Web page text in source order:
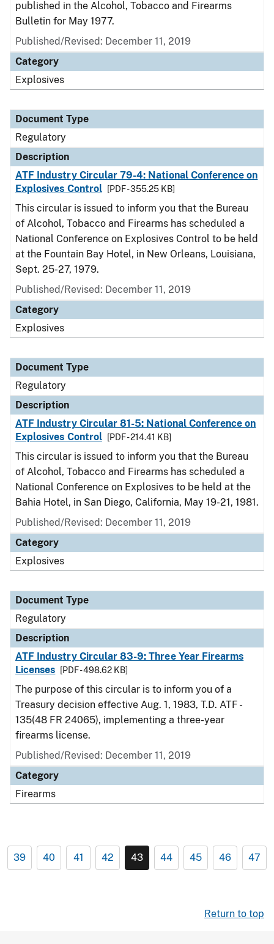
published in the Alcohol, Tobacco and Firearms
Bulletin for May 1977.
Published/Revised: December 11, 2019
Category
Explosives
Document Type
Regulatory
Description
ATF Industry Circular 79-4: National Conference on
Explosives Control
[PDF - 355.25 KB]
This circular is issued to inform you that the Bureau
of Alcohol, Tobacco and Firearms has scheduled a
National Conference on Explosives Control to be held
at the Fountain Bay Hotel, in New Orleans, Louisiana,
Sept. 25-27, 1979.
Published/Revised: December 11, 2019
Category
Explosives
Document Type
Regulatory
Description
ATF Industry Circular 81-5: National Conference on
Explosives Control
[PDF - 214.41 KB]
This circular is issued to inform you that the Bureau
of Alcohol, Tobacco and Firearms has scheduled a
National Conference on Explosives to be held at the
Bahia Hotel, in San Diego, California, May 19-21, 1981.
Published/Revised: December 11, 2019
Category
Explosives
Document Type
Regulatory
Description
ATF Industry Circular 83-9: Three Year Firearms
Licenses
[PDF - 498.62 KB]
The purpose of this circular is to inform you of a
Treasury decision effective Aug. 1, 1983, T.D. ATF -
135(48 FR 24065), implementing a three-year
firearms license.
Published/Revised: December 11, 2019
Category
Firearms
39 40 41 42 43 44 45 46 47
Return to top